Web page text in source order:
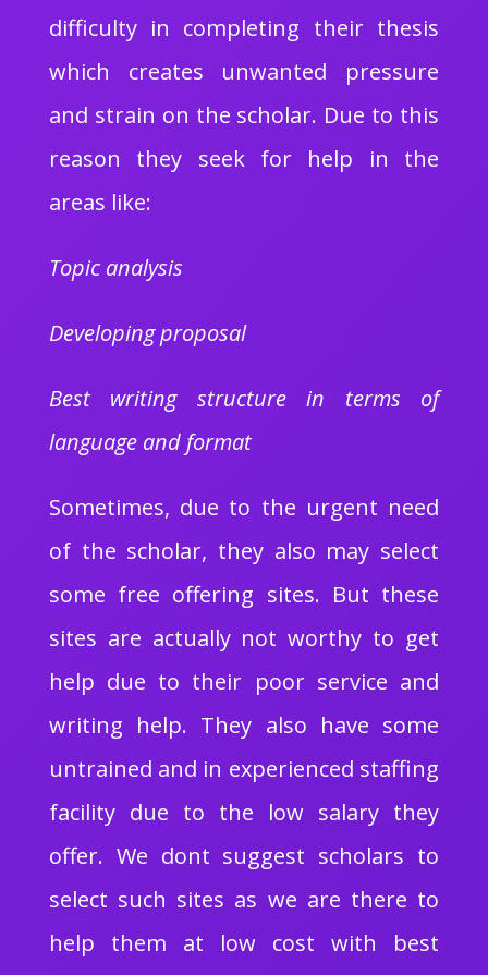
difficulty in completing their thesis
which creates unwanted pressure
and strain on the scholar. Due to this
reason they seek for help in the
areas like:
Topic analysis
Developing proposal
Best writing structure in terms of
language and format
Sometimes, due to the urgent need
of the scholar, they also may select
some free offering sites. But these
sites are actually not worthy to get
help due to their poor service and
writing help. They also have some
untrained and in experienced staffing
facility due to the low salary they
offer. We dont suggest scholars to
select such sites as we are there to
help them at low cost with best